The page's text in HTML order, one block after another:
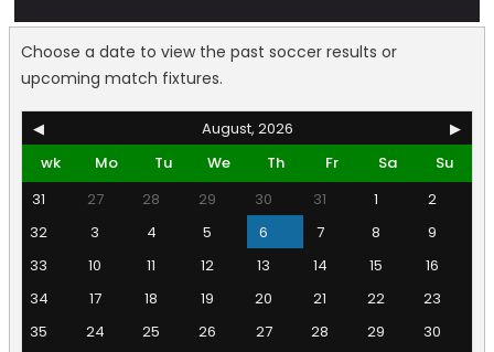
Choose a date to view the past soccer results or
upcoming match fixtures.
◀ August, 2026
▶
wk
Mo Tu We Th Fr Sa
Su
31
27 28 29 30 31 1
2
32
3 4 5 6 7 8
9
33
10 11 12 13 14 15
16
34
17 18 19 20 21 22
23
35
24 25 26 27 28 29
30